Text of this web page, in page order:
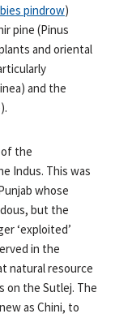
pindrow)
pine (Pinus
and oriental
and the
the
Indus. This was
whose
but the
‘exploited’
in the
natural resource
on the Sutlej. The
as Chini, to